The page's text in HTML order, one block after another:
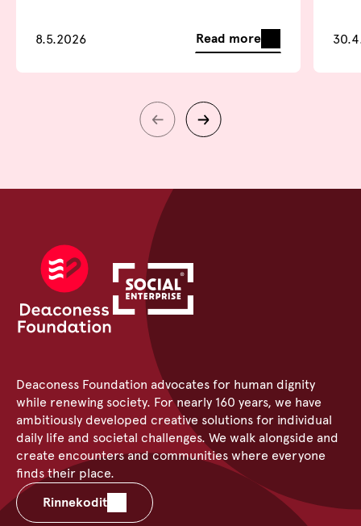
8.5.2026 Read more
Deaconess Foundation advocates for human dignity
while renewing society. For nearly 160 years, we have
ambitiously developed creative solutions for individual
daily life and societal challenges. We walk alongside and
create encounters and communities where everyone
finds their place.
Rinnekodit